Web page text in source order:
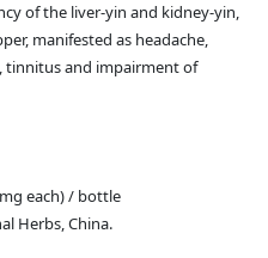
of the liver-yin and kidney-yin,
manifested as headache,
tinnitus and impairment of
each) / bottle
Herbs, China.